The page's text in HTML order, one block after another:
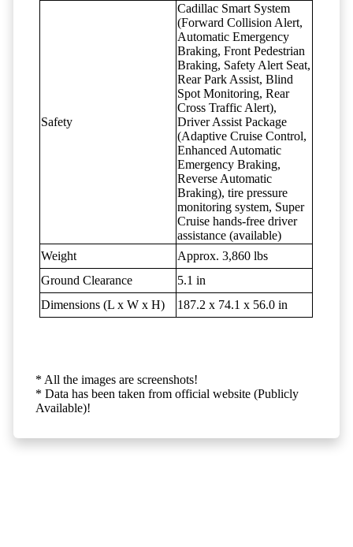
Safety
Cadillac Smart System
(Forward Collision Alert,
Automatic Emergency
Braking, Front Pedestrian
Braking, Safety Alert Seat,
Rear Park Assist, Blind
Spot Monitoring, Rear
Cross Traffic Alert),
Driver Assist Package
(Adaptive Cruise Control,
Enhanced Automatic
Emergency Braking,
Reverse Automatic
Braking), tire pressure
monitoring system, Super
Cruise hands-free driver
assistance (available)
Weight
Approx. 3,860 lbs
Ground Clearance
5.1 in
Dimensions (L x W x H)
187.2 x 74.1 x 56.0 in
* All the images are screenshots!
* Data has been taken from official website (Publicly
Available)!